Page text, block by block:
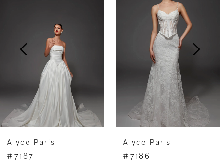
6
8
Alyce Paris
#7187
Alyce Paris
#7186